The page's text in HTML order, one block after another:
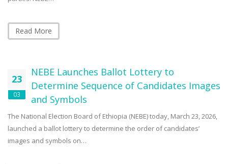
Read More
23
03
NEBE Launches Ballot Lottery to
Determine Sequence of Candidates Images
and Symbols
The National Election Board of Ethiopia (NEBE) today, March 23, 2026,
launched a ballot lottery to determine the order of candidates’
images and symbols on…